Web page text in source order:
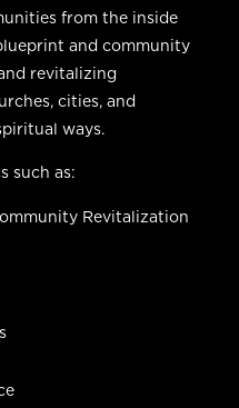
from the inside
and community
revitalizing
cities, and
ways.
such as:
Revitalization